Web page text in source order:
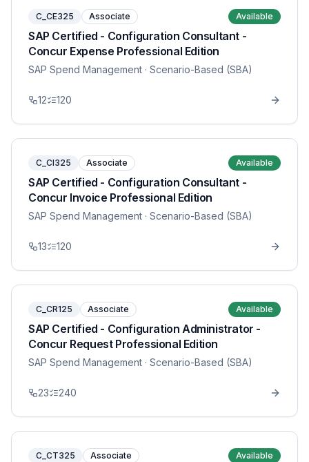
C_CE325 Associate Available
SAP Certified - Configuration Consultant -
Concur Expense Professional Edition
SAP Spend Management · Scenario-Based (SBA)
12 120
C_CI325 Associate Available
SAP Certified - Configuration Consultant -
Concur Invoice Professional Edition
SAP Spend Management · Scenario-Based (SBA)
13 120
C_CR125 Associate Available
SAP Certified - Configuration Administrator -
Concur Request Professional Edition
SAP Spend Management · Scenario-Based (SBA)
23 240
C_CT325 Associate Available